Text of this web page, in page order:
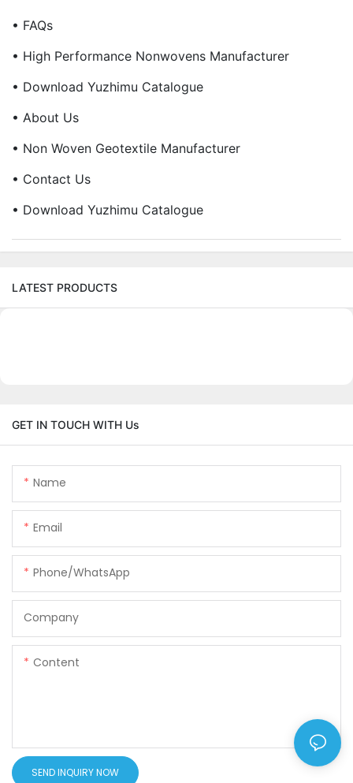
• FAQs
• High Performance Nonwovens Manufacturer
• Download Yuzhimu Catalogue
• About Us
• Non Woven Geotextile Manufacturer
• Contact Us
• Download Yuzhimu Catalogue
LATEST PRODUCTS
GET IN TOUCH WITH Us
Name
Email
Phone/WhatsApp
Company
Content
SEND INQUIRY NOW